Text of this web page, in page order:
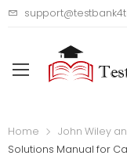
Home
John Wiley
Solutions Manual for